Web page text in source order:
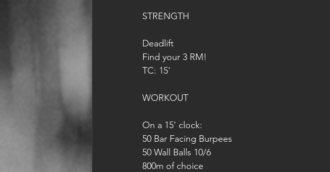
STRENGTH
Deadlift
Find your 3 RM!
TC: 15'
WORKOUT
On a 15' clock:
50 Bar Facing Burpees
50 Wall Balls 10/6
800m of choice